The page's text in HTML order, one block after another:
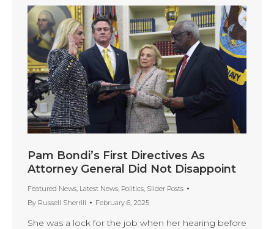
Pam Bondi’s First Directives As
Attorney General Did Not Disappoint
Featured News, Latest News, Politics, Slider Posts
By Russell Sherrill February 6, 2025
She was a lock for the job when her hearing before